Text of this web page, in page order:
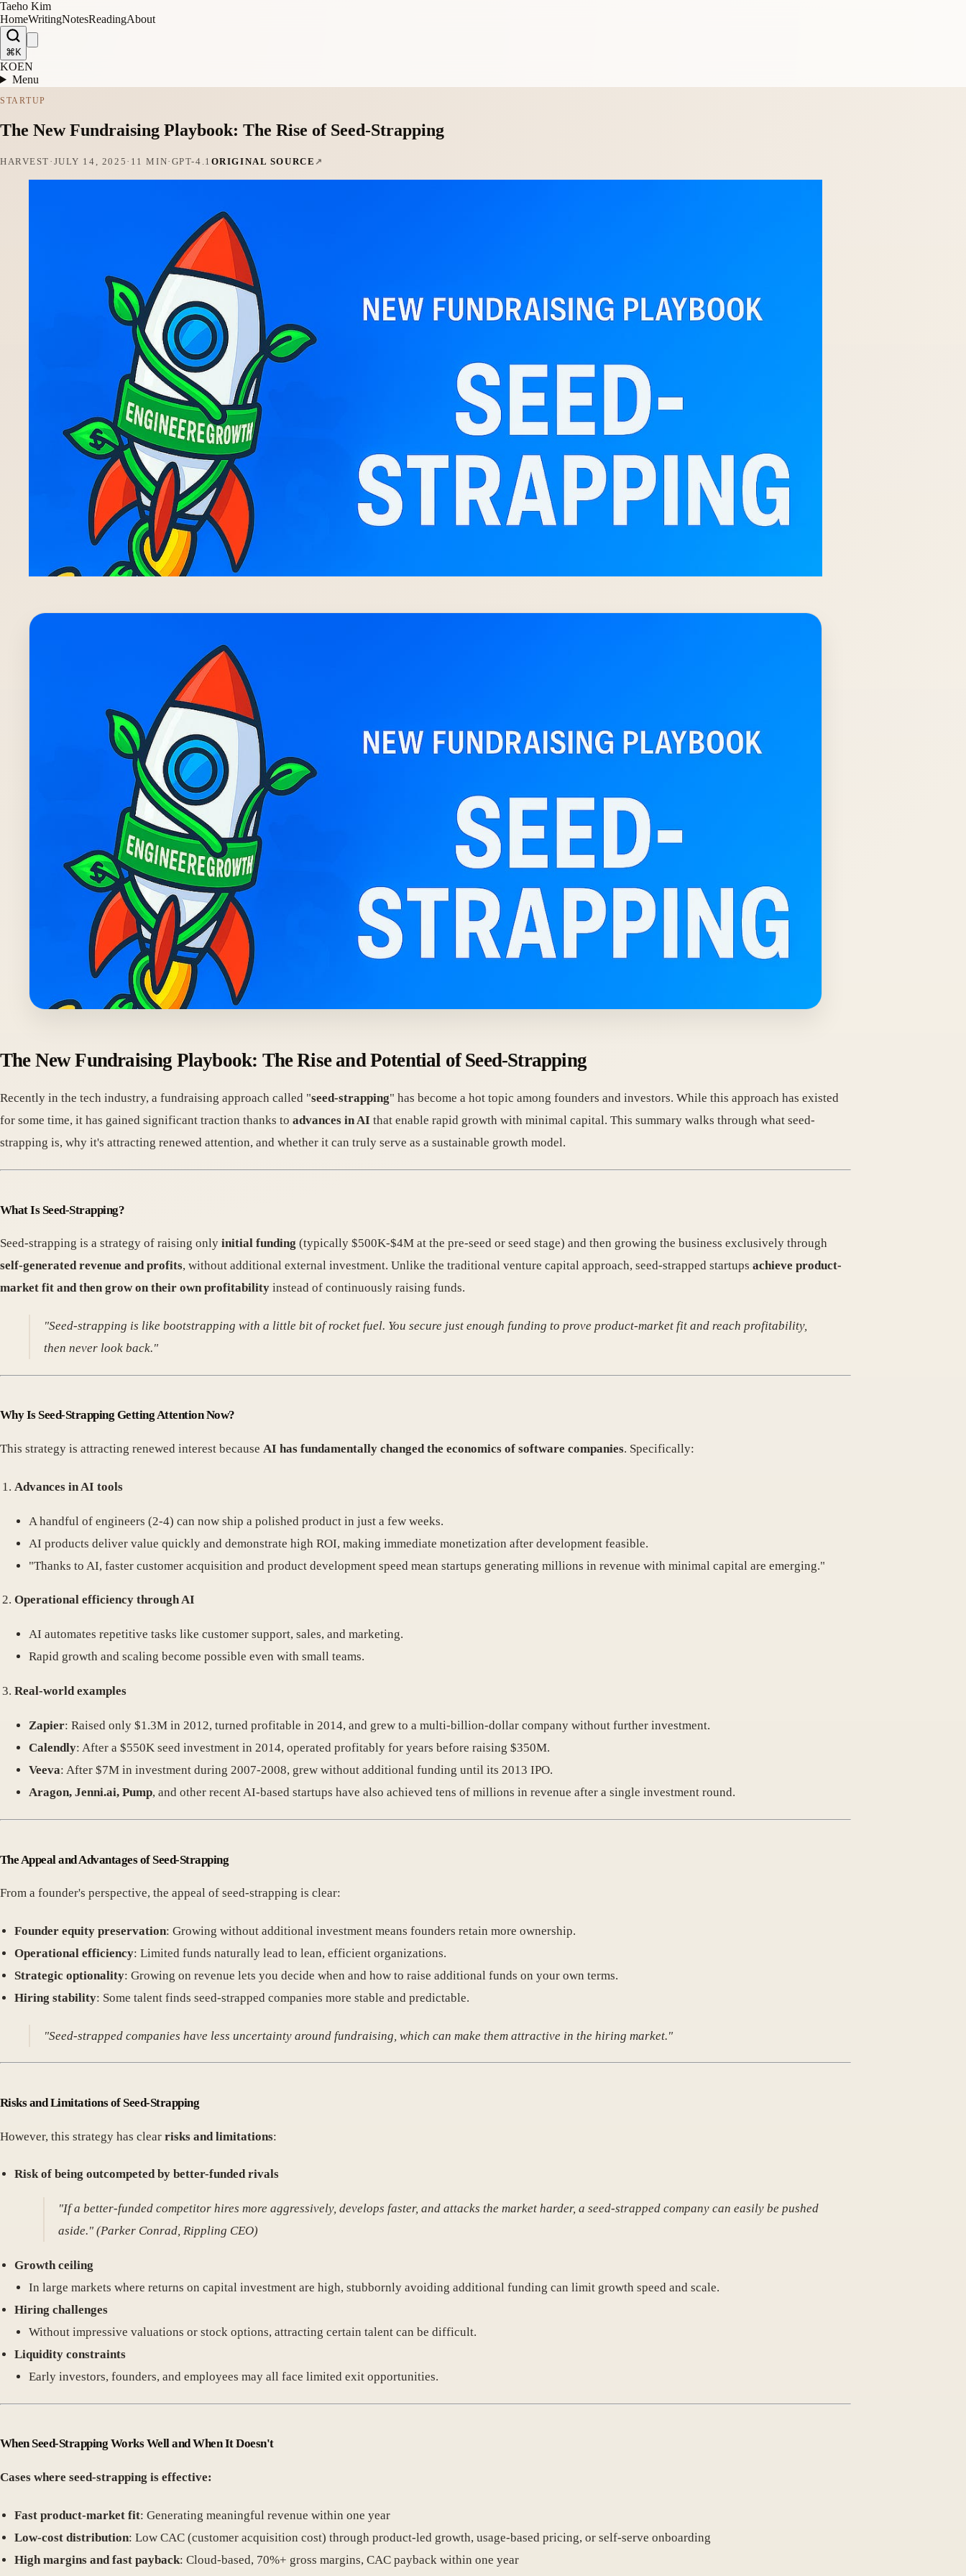
Taeho Kim
HomeWritingNotesReadingAbout
⌘K
KOEN
Menu
STARTUP
The New Fundraising Playbook: The Rise of Seed-Strapping
HARVEST · JULY 14, 2025 · 11 MIN· GPT-4.1 ORIGINAL SOURCE
The New Fundraising Playbook: The Rise and Potential of Seed-Strapping
Recently in the tech industry, a fundraising approach called "seed-strapping" has become a hot topic among founders and investors. While this approach has existed
for some time, it has gained significant traction thanks to advances in AI that enable rapid growth with minimal capital. This summary walks through what seed-
strapping is, why it's attracting renewed attention, and whether it can truly serve as a sustainable growth model.
What Is Seed-Strapping?
Seed-strapping is a strategy of raising only initial funding (typically $500K-$4M at the pre-seed or seed stage) and then growing the business exclusively through
self-generated revenue and profits, without additional external investment. Unlike the traditional venture capital approach, seed-strapped startups achieve product-
market fit and then grow on their own profitability instead of continuously raising funds.
"Seed-strapping is like bootstrapping with a little bit of rocket fuel. You secure just enough funding to prove product-market fit and reach profitability,
then never look back."
Why Is Seed-Strapping Getting Attention Now?
This strategy is attracting renewed interest because AI has fundamentally changed the economics of software companies. Specifically:
Advances in AI tools
A handful of engineers (2-4) can now ship a polished product in just a few weeks.
AI products deliver value quickly and demonstrate high ROI, making immediate monetization after development feasible.
"Thanks to AI, faster customer acquisition and product development speed mean startups generating millions in revenue with minimal capital are emerging."
Operational efficiency through AI
AI automates repetitive tasks like customer support, sales, and marketing.
Rapid growth and scaling become possible even with small teams.
Real-world examples
Zapier: Raised only $1.3M in 2012, turned profitable in 2014, and grew to a multi-billion-dollar company without further investment.
Calendly: After a $550K seed investment in 2014, operated profitably for years before raising $350M.
Veeva: After $7M in investment during 2007-2008, grew without additional funding until its 2013 IPO.
Aragon, Jenni.ai, Pump, and other recent AI-based startups have also achieved tens of millions in revenue after a single investment round.
The Appeal and Advantages of Seed-Strapping
From a founder's perspective, the appeal of seed-strapping is clear:
Founder equity preservation: Growing without additional investment means founders retain more ownership.
Operational efficiency: Limited funds naturally lead to lean, efficient organizations.
Strategic optionality: Growing on revenue lets you decide when and how to raise additional funds on your own terms.
Hiring stability: Some talent finds seed-strapped companies more stable and predictable.
"Seed-strapped companies have less uncertainty around fundraising, which can make them attractive in the hiring market."
Risks and Limitations of Seed-Strapping
However, this strategy has clear risks and limitations:
Risk of being outcompeted by better-funded rivals
"If a better-funded competitor hires more aggressively, develops faster, and attacks the market harder, a seed-strapped company can easily be pushed
aside." (Parker Conrad, Rippling CEO)
Growth ceiling
In large markets where returns on capital investment are high, stubbornly avoiding additional funding can limit growth speed and scale.
Hiring challenges
Without impressive valuations or stock options, attracting certain talent can be difficult.
Liquidity constraints
Early investors, founders, and employees may all face limited exit opportunities.
When Seed-Strapping Works Well and When It Doesn't
Cases where seed-strapping is effective:
Fast product-market fit: Generating meaningful revenue within one year
Low-cost distribution: Low CAC (customer acquisition cost) through product-led growth, usage-based pricing, or self-serve onboarding
High margins and fast payback: Cloud-based, 70%+ gross margins, CAC payback within one year